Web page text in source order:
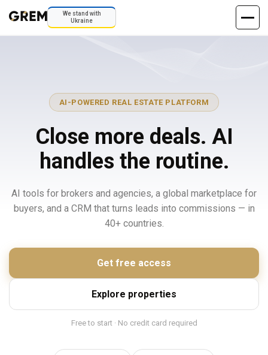
We stand with
Ukraine
AI-POWERED REAL ESTATE PLATFORM
Close more deals. AI
handles the routine.
AI tools for brokers and agencies, a global marketplace for
buyers, and a CRM that turns leads into commissions — in
40+ countries.
Get free access
Explore properties
Free to start · No credit card required